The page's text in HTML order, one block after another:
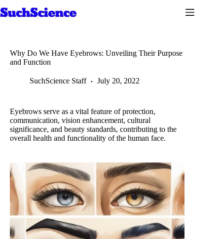
to
Why Do We Have Eyebrows: Unveiling Their Purpose
and Function
SuchScience Staff July 20, 2022
Eyebrows serve as a vital feature of protection,
communication, vision enhancement, cultural
significance, and beauty standards, contributing to the
overall health and functionality of the human face.